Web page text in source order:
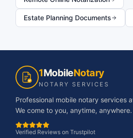
Estate Planning Documents
1MobileNotary
NOTARY SERVICES
Professional mobile notary services
We come to you, anytime, anywhere.
Verified Reviews on Trustpilot